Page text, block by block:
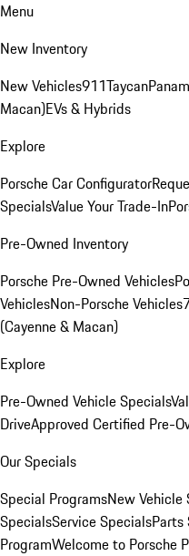
Menu
New Inventory
New Vehicles911Taycan
Macan)EVs & Hybrids
Explore
Porsche Car Configurator
SpecialsValue Your Trade-In
Pre-Owned Inventory
Porsche Pre-Owned Vehicles
VehiclesNon-Porsche Vehicles
(Cayenne & Macan)
Explore
Pre-Owned Vehicle Specials
DriveApproved Certified Pre-
Our Specials
Special ProgramsNew Vehicle
SpecialsService SpecialsParts
ProgramWelcome to Porsche